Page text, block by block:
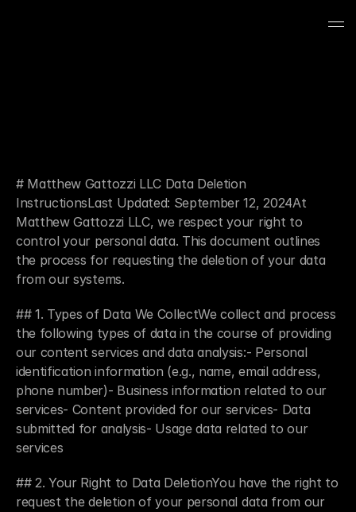
# Matthew Gattozzi LLC Data Deletion
InstructionsLast Updated: September 12, 2024At
Matthew Gattozzi LLC, we respect your right to
control your personal data. This document outlines
the process for requesting the deletion of your data
from our systems.
## 1. Types of Data We CollectWe collect and process
the following types of data in the course of providing
our content services and data analysis:- Personal
identification information (e.g., name, email address,
phone number)- Business information related to our
services- Content provided for our services- Data
submitted for analysis- Usage data related to our
services
## 2. Your Right to Data DeletionYou have the right to
request the deletion of your personal data from our